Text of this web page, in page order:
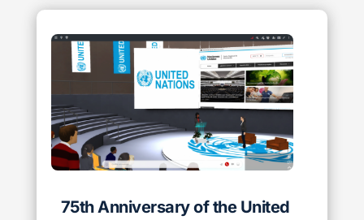
75th Anniversary of the United